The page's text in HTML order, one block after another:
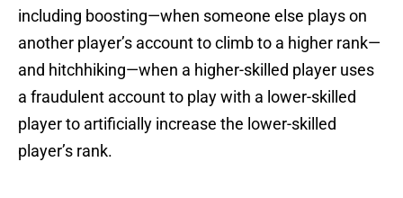
including boosting—when someone else plays on
another player’s account to climb to a higher rank—
and hitchhiking—when a higher-skilled player uses
a fraudulent account to play with a lower-skilled
player to artificially increase the lower-skilled
player’s rank.